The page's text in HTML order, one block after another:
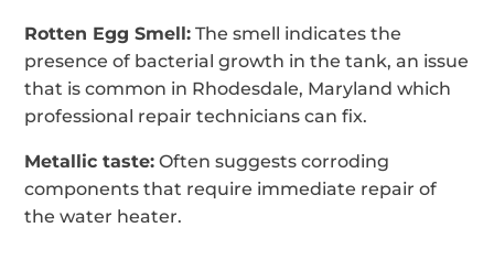
Rotten Egg Smell: The smell indicates the
presence of bacterial growth in the tank, an issue
that is common in Rhodesdale, Maryland which
professional repair technicians can fix.
Metallic taste: Often suggests corroding
components that require immediate repair of
the water heater.